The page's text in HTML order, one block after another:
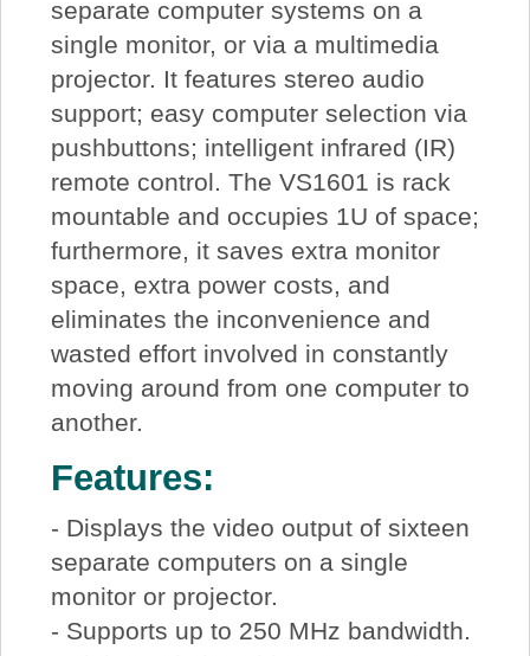
separate computer systems on a
single monitor, or via a multimedia
projector. It features stereo audio
support; easy computer selection via
pushbuttons; intelligent infrared (IR)
remote control. The VS1601 is rack
mountable and occupies 1U of space;
furthermore, it saves extra monitor
space, extra power costs, and
eliminates the inconvenience and
wasted effort involved in constantly
moving around from one computer to
another.
Features:
- Displays the video output of sixteen
separate computers on a single
monitor or projector.
- Supports up to 250 MHz bandwidth.